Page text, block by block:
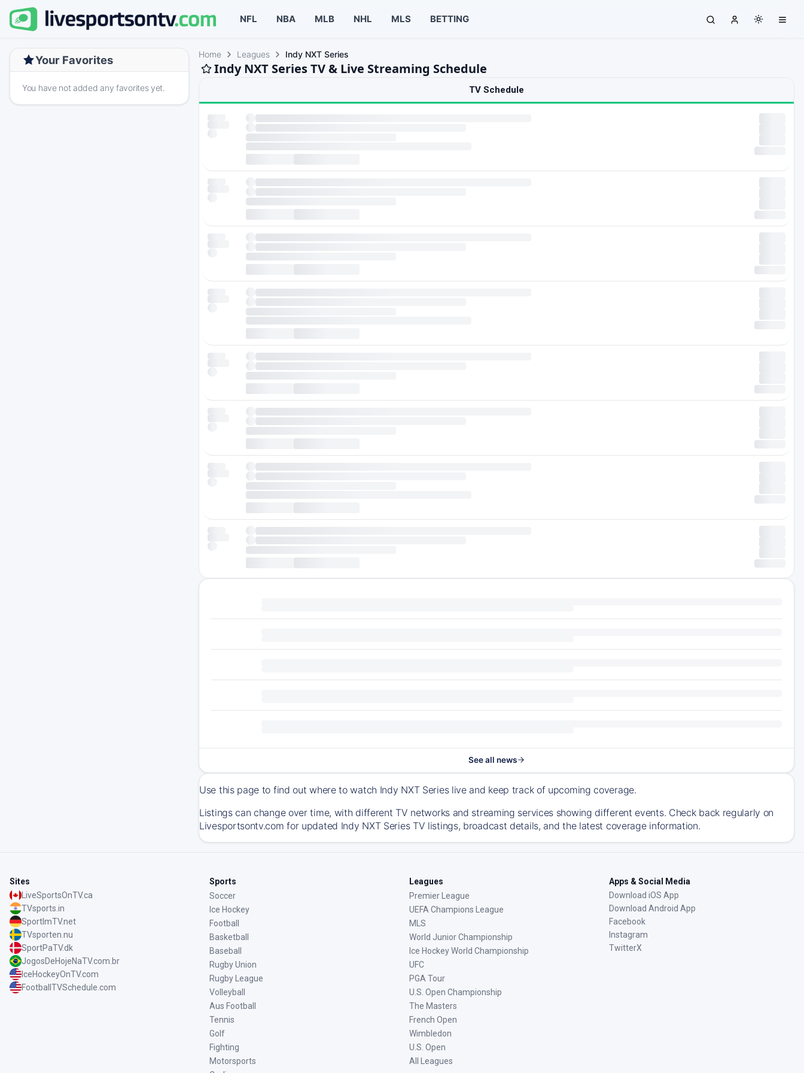
NFL NBA MLB NHL MLS BETTING
Your Favorites
You have not added any favorites yet.
Home Leagues Indy NXT Series
Indy NXT Series TV & Live Streaming Schedule
TV Schedule
See all news
Use this page to find out where to watch Indy NXT Series live and keep track of upcoming coverage.
Listings can change over time, with different TV networks and streaming services showing different events. Check back regularly on
Livesportsontv.com for updated Indy NXT Series TV listings, broadcast details, and the latest coverage information.
Sites
LiveSportsOnTV.ca
TVsports.in
SportImTV.net
TVsporten.nu
SportPaTV.dk
JogosDeHojeNaTV.com.br
IceHockeyOnTV.com
FootballTVSchedule.com
Sports
Soccer
Ice Hockey
Football
Basketball
Baseball
Rugby Union
Rugby League
Volleyball
Aus Football
Tennis
Golf
Fighting
Motorsports
Leagues
Premier League
UEFA Champions League
MLS
World Junior Championship
Ice Hockey World Championship
UFC
PGA Tour
U.S. Open Championship
The Masters
French Open
Wimbledon
U.S. Open
All Leagues
Apps & Social Media
Download iOS App
Download Android App
Facebook
Instagram
TwitterX